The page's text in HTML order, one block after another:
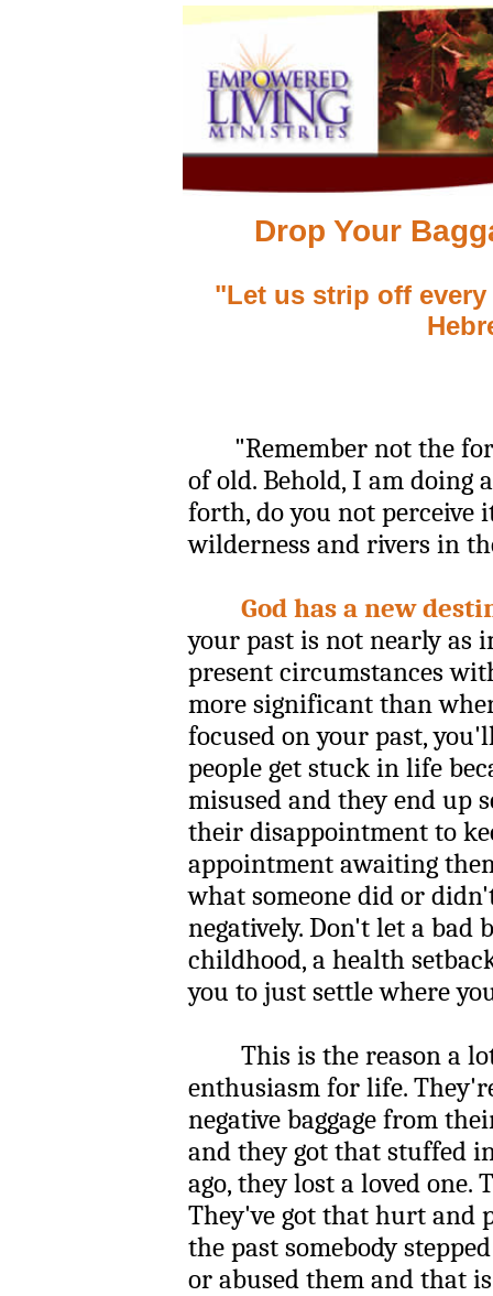
Drop Your
"Let us strip off
"Remember not the
of old. Behold, I am doing
forth, do you not perceive
wilderness and rivers in
God has a new
your past is not nearly as
present circumstances
more significant than
focused on your past,
people get stuck in life
misused and they end up
their disappointment to
appointment awaiting
what someone did or
negatively. Don't let a bad
childhood, a health
you to just settle where
This is the reason a lot
enthusiasm for life.
negative baggage from
and they got that stuffed
ago, they lost a loved
They've got that hurt and
the past somebody
or abused them and that